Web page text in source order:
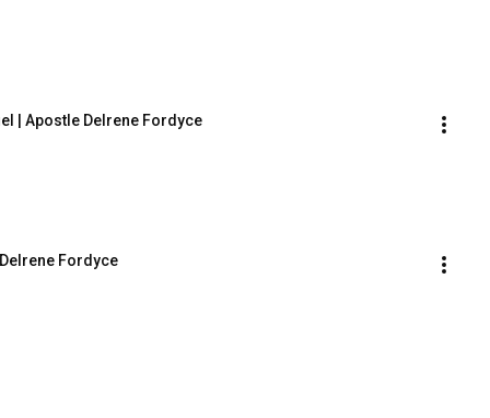
| Apostle Delrene Fordyce
Fordyce